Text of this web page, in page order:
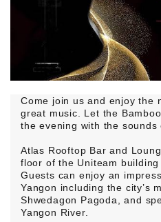
Come join us and enjoy the
great music. Let the
the evening with the sounds
Atlas Rooftop Bar and
floor of the Uniteam building
Guests can enjoy an
Yangon including the city’s
Shwedagon Pagoda, and
Yangon River.